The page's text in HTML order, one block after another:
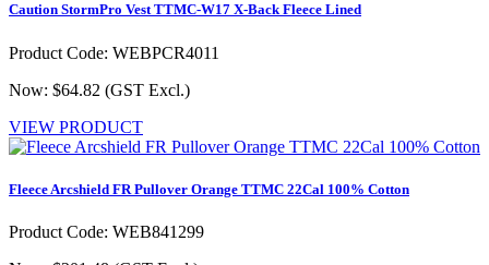
Caution StormPro Vest TTMC-W17 X-Back Fleece Lined
Product Code: WEBPCR4011
Now: $64.82 (GST Excl.)
VIEW PRODUCT
Fleece Arcshield FR Pullover Orange TTMC 22Cal 100% Cotton
Product Code: WEB841299